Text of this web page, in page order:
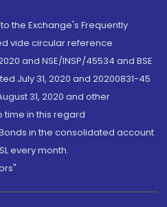
the Exchange's Frequently
vide circular reference
and NSE/INSP/45534 and BSE
July 31, 2020 and 20200831-45
31, 2020 and other
time in this regard
in the consolidated account
every month.